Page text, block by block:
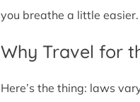
you breathe a little easier.
Why Travel for
Here’s the thing: laws